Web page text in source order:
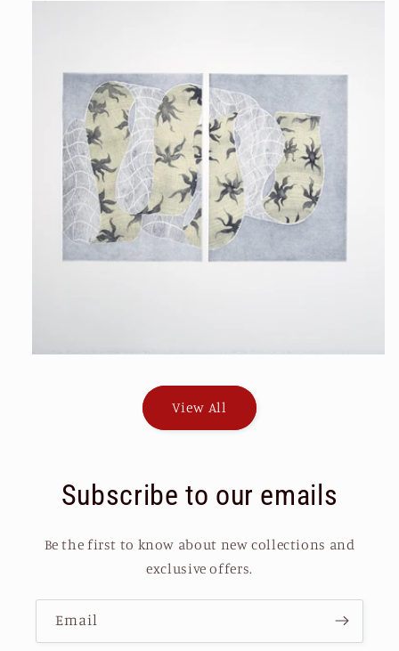
View All
Subscribe to our emails
Be the first to know about new collections and
exclusive offers.
Email